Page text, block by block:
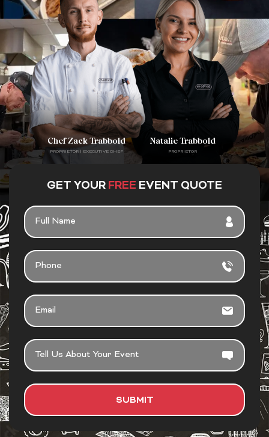
Chef Zack Trabbold
PROPRIETOR | EXECUTIVE CHEF
Natalie Trabbold
PROPRIETOR
GET YOUR FREE EVENT QUOTE
FULL
NAME
PHONE
EMAIL
TELL
US
ABOUT
YOUR
EVENT
SUBMIT